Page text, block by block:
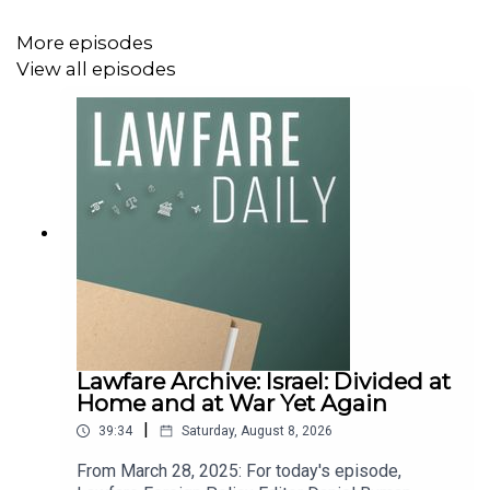
athttps://givebutter.com/lawfare-institute
More episodes
View all episodes
Lawfare Archive: Israel: Divided at
Home and at War Yet Again
39:34 Saturday, August 8, 2026
From March 28, 2025: For today's episode,